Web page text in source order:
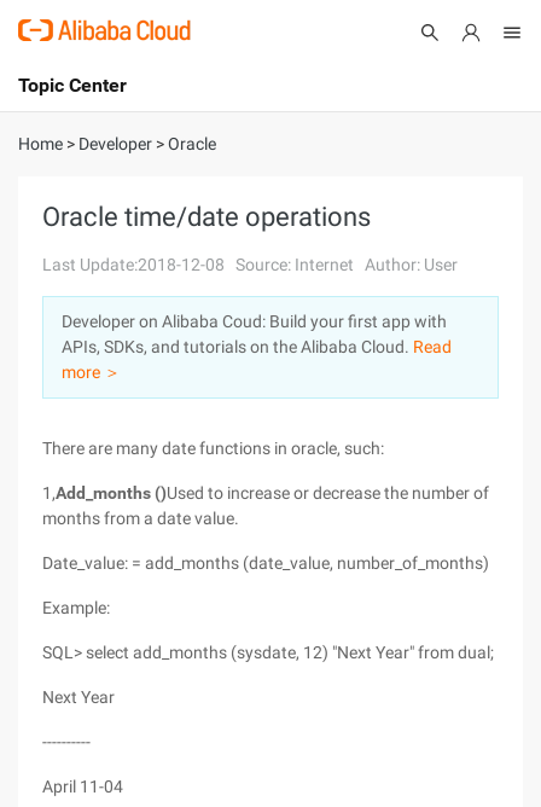
International - English
Console
Log In
Sign Up
Topic Center
About
Solutions
Pricing
Marketplace
Home > Developer >Oracle
Oracle time/date operations
Last Update:2018-12-08 Source: Internet Author: User
Developer on Alibaba Coud: Build your first app with
APIs, SDKs, and tutorials on the Alibaba Cloud. Read
more ＞
There are many date functions in oracle, such:
1,Add_months ()Used to increase or decrease the number of
months from a date value.
Date_value: = add_months (date_value, number_of_months)
Example:
SQL> select add_months (sysdate, 12) "Next Year" from dual;
Next Year
----------
April 11-04